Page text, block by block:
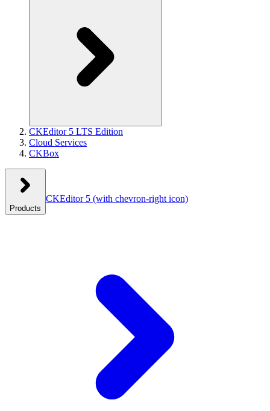
CKEditor 5 LTS Edition
Cloud Services
CKBox
Products
CKEditor 5 (with chevron-right icon)